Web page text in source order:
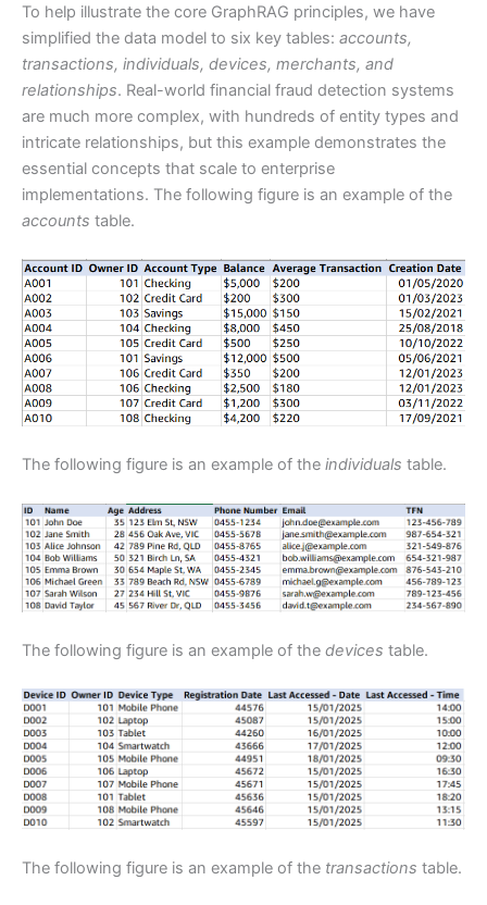
To help illustrate the core GraphRAG principles, we have
simplified the data model to six key tables: accounts,
transactions, individuals, devices, merchants, and
relationships. Real-world financial fraud detection systems
are much more complex, with hundreds of entity types and
intricate relationships, but this example demonstrates the
essential concepts that scale to enterprise
implementations. The following figure is an example of the
accounts table.
The following figure is an example of the individuals table.
The following figure is an example of the devices table.
The following figure is an example of the transactions table.